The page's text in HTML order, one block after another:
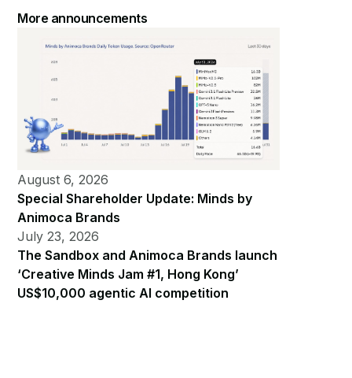
More announcements
August 6, 2026
Special Shareholder Update: Minds by
Animoca Brands
July 23, 2026
The Sandbox and Animoca Brands launch
‘Creative Minds Jam #1, Hong Kong’
US$10,000 agentic AI competition